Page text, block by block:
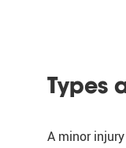
Types
A minor